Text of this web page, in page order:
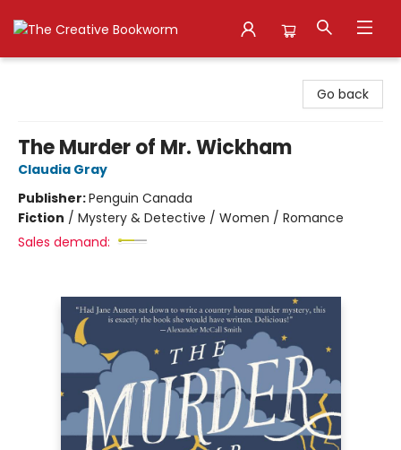
Go back
The Murder of Mr. Wickham
Claudia Gray
Publisher:Penguin Canada
Fiction / Mystery & Detective / Women / Romance
Sales demand: